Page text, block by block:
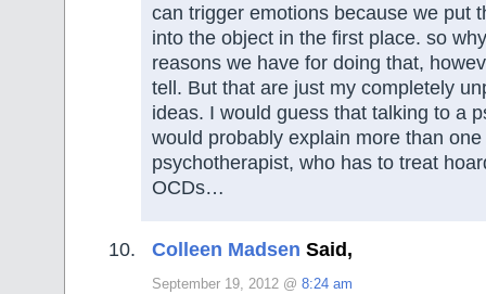
can trigger emotions because we put
into the object in the first place. so
reasons we have for doing that,
tell. But that are just my completely
ideas. I would guess that talking to a
would probably explain more than one
psychotherapist, who has to treat
OCDs…
Colleen Madsen Said,
September 19, 2012 @ 8:24 am